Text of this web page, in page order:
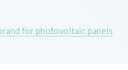
for photovoltaic panels